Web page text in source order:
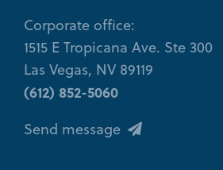
Corporate office:
1515 E Tropicana Ave. Ste 300
Las Vegas, NV 89119
(612) 852-5060
Send message